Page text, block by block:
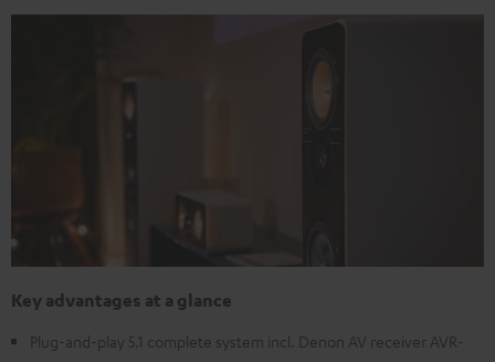
Key advantages at a glance
Plug-and-play 5.1 complete system incl. Denon AV receiver AVR-